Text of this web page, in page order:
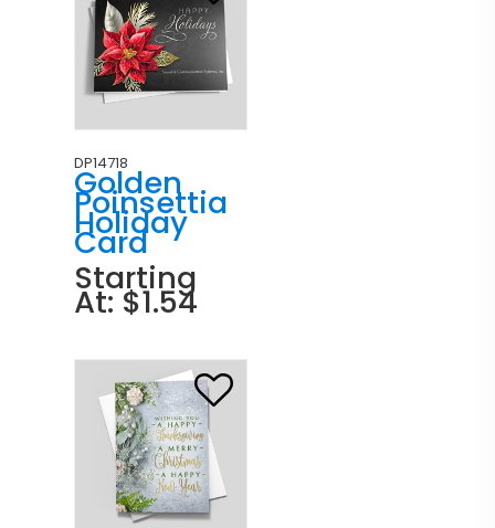
DP14718
Golden
Poinsettia
Holiday
Card
Starting
At: $1.54